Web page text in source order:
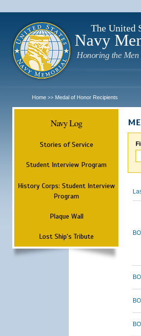
The United
Navy
Honoring the Men
Home >> Medal of Honor Recipients
Navy Log
Stories of Service
Student Interview Program
History Corps: Student Interview
Program
Plaque Wall
Lost Ship's Tribute